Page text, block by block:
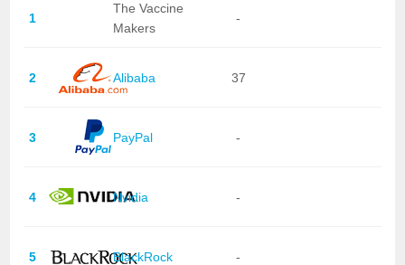
1
The Vaccine
Makers
-
2 Alibaba 37
3 PayPal -
4 Nvidia -
5 BlackRock -